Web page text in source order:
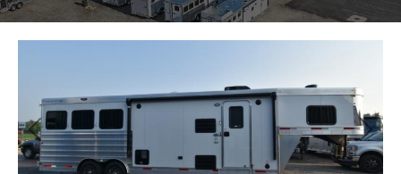
Previous Next